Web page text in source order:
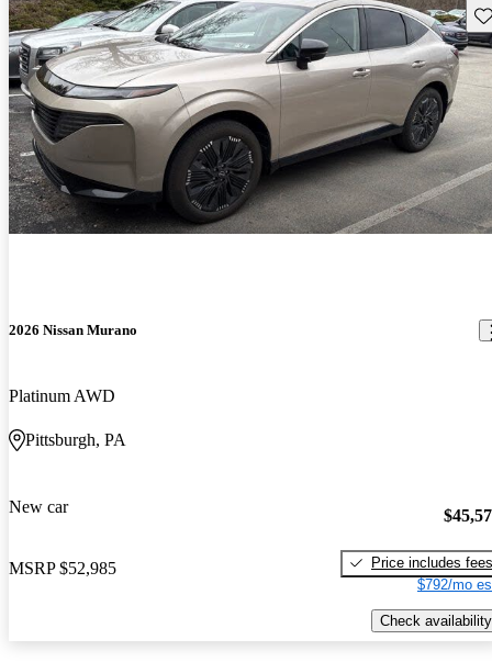
2026 Nissan Murano
Platinum AWD
Pittsburgh, PA
New car
MSRP $52,985
Price includes fees
$792/mo
Check availability